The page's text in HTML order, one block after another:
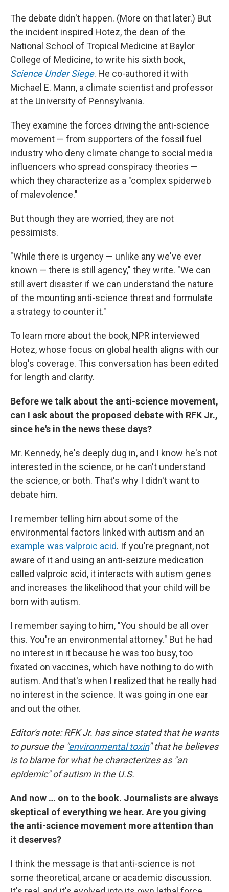
The debate didn't happen. (More on that later.) But
the incident inspired Hotez, the dean of the
National School of Tropical Medicine at Baylor
College of Medicine, to write his sixth book,
Science Under Siege. He co-authored it with
Michael E. Mann, a climate scientist and professor
at the University of Pennsylvania.
They examine the forces driving the anti-science
movement — from supporters of the fossil fuel
industry who deny climate change to social media
influencers who spread conspiracy theories —
which they characterize as a "complex spiderweb
of malevolence."
But though they are worried, they are not
pessimists.
"While there is urgency — unlike any we've ever
known — there is still agency," they write. "We can
still avert disaster if we can understand the nature
of the mounting anti-science threat and formulate
a strategy to counter it."
To learn more about the book, NPR interviewed
Hotez, whose focus on global health aligns with our
blog's coverage. This conversation has been edited
for length and clarity.
Before we talk about the anti-science movement,
can I ask about the proposed debate with RFK Jr.,
since he's in the news these days?
Mr. Kennedy, he's deeply dug in, and I know he's not
interested in the science, or he can't understand
the science, or both. That's why I didn't want to
debate him.
I remember telling him about some of the
environmental factors linked with autism and an
example was valproic acid. If you're pregnant, not
aware of it and using an anti-seizure medication
called valproic acid, it interacts with autism genes
and increases the likelihood that your child will be
born with autism.
I remember saying to him, "You should be all over
this. You're an environmental attorney." But he had
no interest in it because he was too busy, too
fixated on vaccines, which have nothing to do with
autism. And that's when I realized that he really had
no interest in the science. It was going in one ear
and out the other.
Editor's note: RFK Jr. has since stated that he wants
to pursue the "environmental toxin" that he believes
is to blame for what he characterizes as "an
epidemic" of autism in the U.S.
And now … on to the book. Journalists are always
skeptical of everything we hear. Are you giving
the anti-science movement more attention than
it deserves?
I think the message is that anti-science is not
some theoretical, arcane or academic discussion.